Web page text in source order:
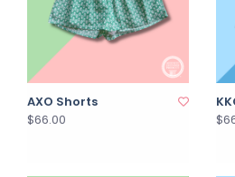
AXO Shorts
$66.00